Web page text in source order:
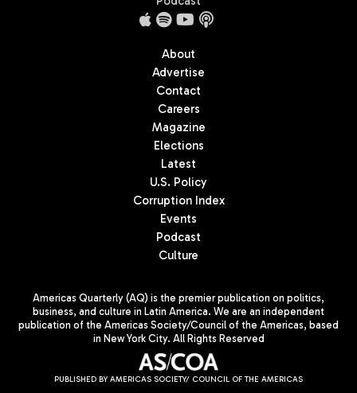
About
Advertise
Contact
Careers
Magazine
Elections
Latest
U.S. Policy
Corruption Index
Events
Podcast
Culture
Americas Quarterly (AQ) is the premier publication on politics,
business, and culture in Latin America. We are an independent
publication of the Americas Society/Council of the Americas, based
in New York City. All Rights Reserved
PUBLISHED BY AMERICAS SOCIETY/ COUNCIL OF THE AMERICAS